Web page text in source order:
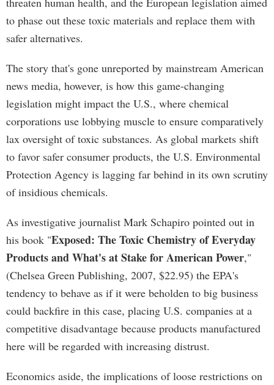
to phase out these toxic materials and replace them with
safer alternatives.
The story that's gone unreported by mainstream American
news media, however, is how this game-changing
legislation might impact the U.S., where chemical
corporations use lobbying muscle to ensure comparatively
lax oversight of toxic substances. As global markets shift
to favor safer consumer products, the U.S. Environmental
Protection Agency is lagging far behind in its own scrutiny
of insidious chemicals.
As investigative journalist Mark Schapiro pointed out in
his book "Exposed: The Toxic Chemistry of Everyday
Products and What's at Stake for American Power,"
(Chelsea Green Publishing, 2007, $22.95) the EPA's
tendency to behave as if it were beholden to big business
could backfire in this case, placing U.S. companies at a
competitive disadvantage because products manufactured
here will be regarded with increasing distrust.
Economics aside, the implications of loose restrictions on